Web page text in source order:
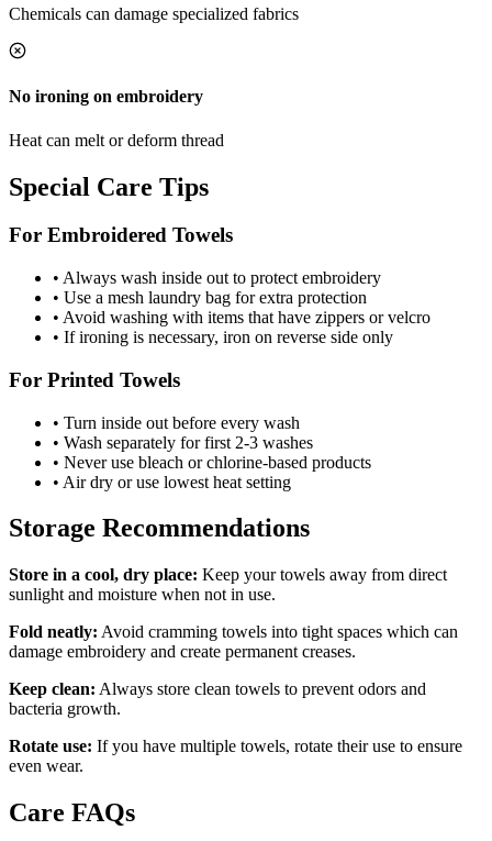
Chemicals can damage specialized fabrics
No ironing on embroidery
Heat can melt or deform thread
Special Care Tips
For Embroidered Towels
• Always wash inside out to protect embroidery
• Use a mesh laundry bag for extra protection
• Avoid washing with items that have zippers or velcro
• If ironing is necessary, iron on reverse side only
For Printed Towels
• Turn inside out before every wash
• Wash separately for first 2-3 washes
• Never use bleach or chlorine-based products
• Air dry or use lowest heat setting
Storage Recommendations
Store in a cool, dry place: Keep your towels away from direct
sunlight and moisture when not in use.
Fold neatly: Avoid cramming towels into tight spaces which can
damage embroidery and create permanent creases.
Keep clean: Always store clean towels to prevent odors and
bacteria growth.
Rotate use: If you have multiple towels, rotate their use to ensure
even wear.
Care FAQs